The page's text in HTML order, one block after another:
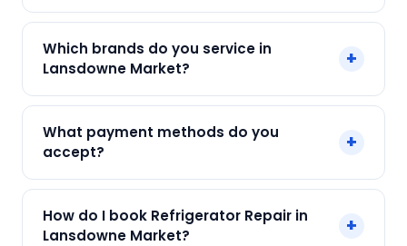
carries a 90-day warranty on both parts and
Which brands do you service in
Lansdowne Market?
+
and all major brands in Lansdowne Market,
Kolkata.
What payment methods do you
accept?
+
Payment only after the service is completed.
How do I book Refrigerator Repair in
Lansdowne Market?
+